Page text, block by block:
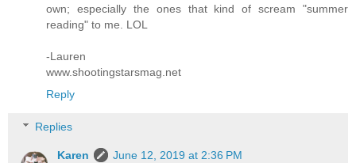
own; especially the ones that kind of scream "summer
reading" to me. LOL
-Lauren
www.shootingstarsmag.net
Reply
Replies
Karen
June 12, 2019 at 2:36 PM